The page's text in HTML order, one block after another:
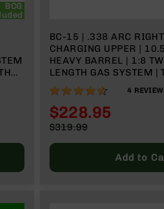
BCG
BC-15 | .338 ARC
CHARGING UPPER |
HEAVY BARREL | 1:8
LENGTH GAS SYSTEM |
MLOK SPLIT RAIL |
CHARGING HANDLE
90% 4
Special
$228.95
Price
$319.99
Add to